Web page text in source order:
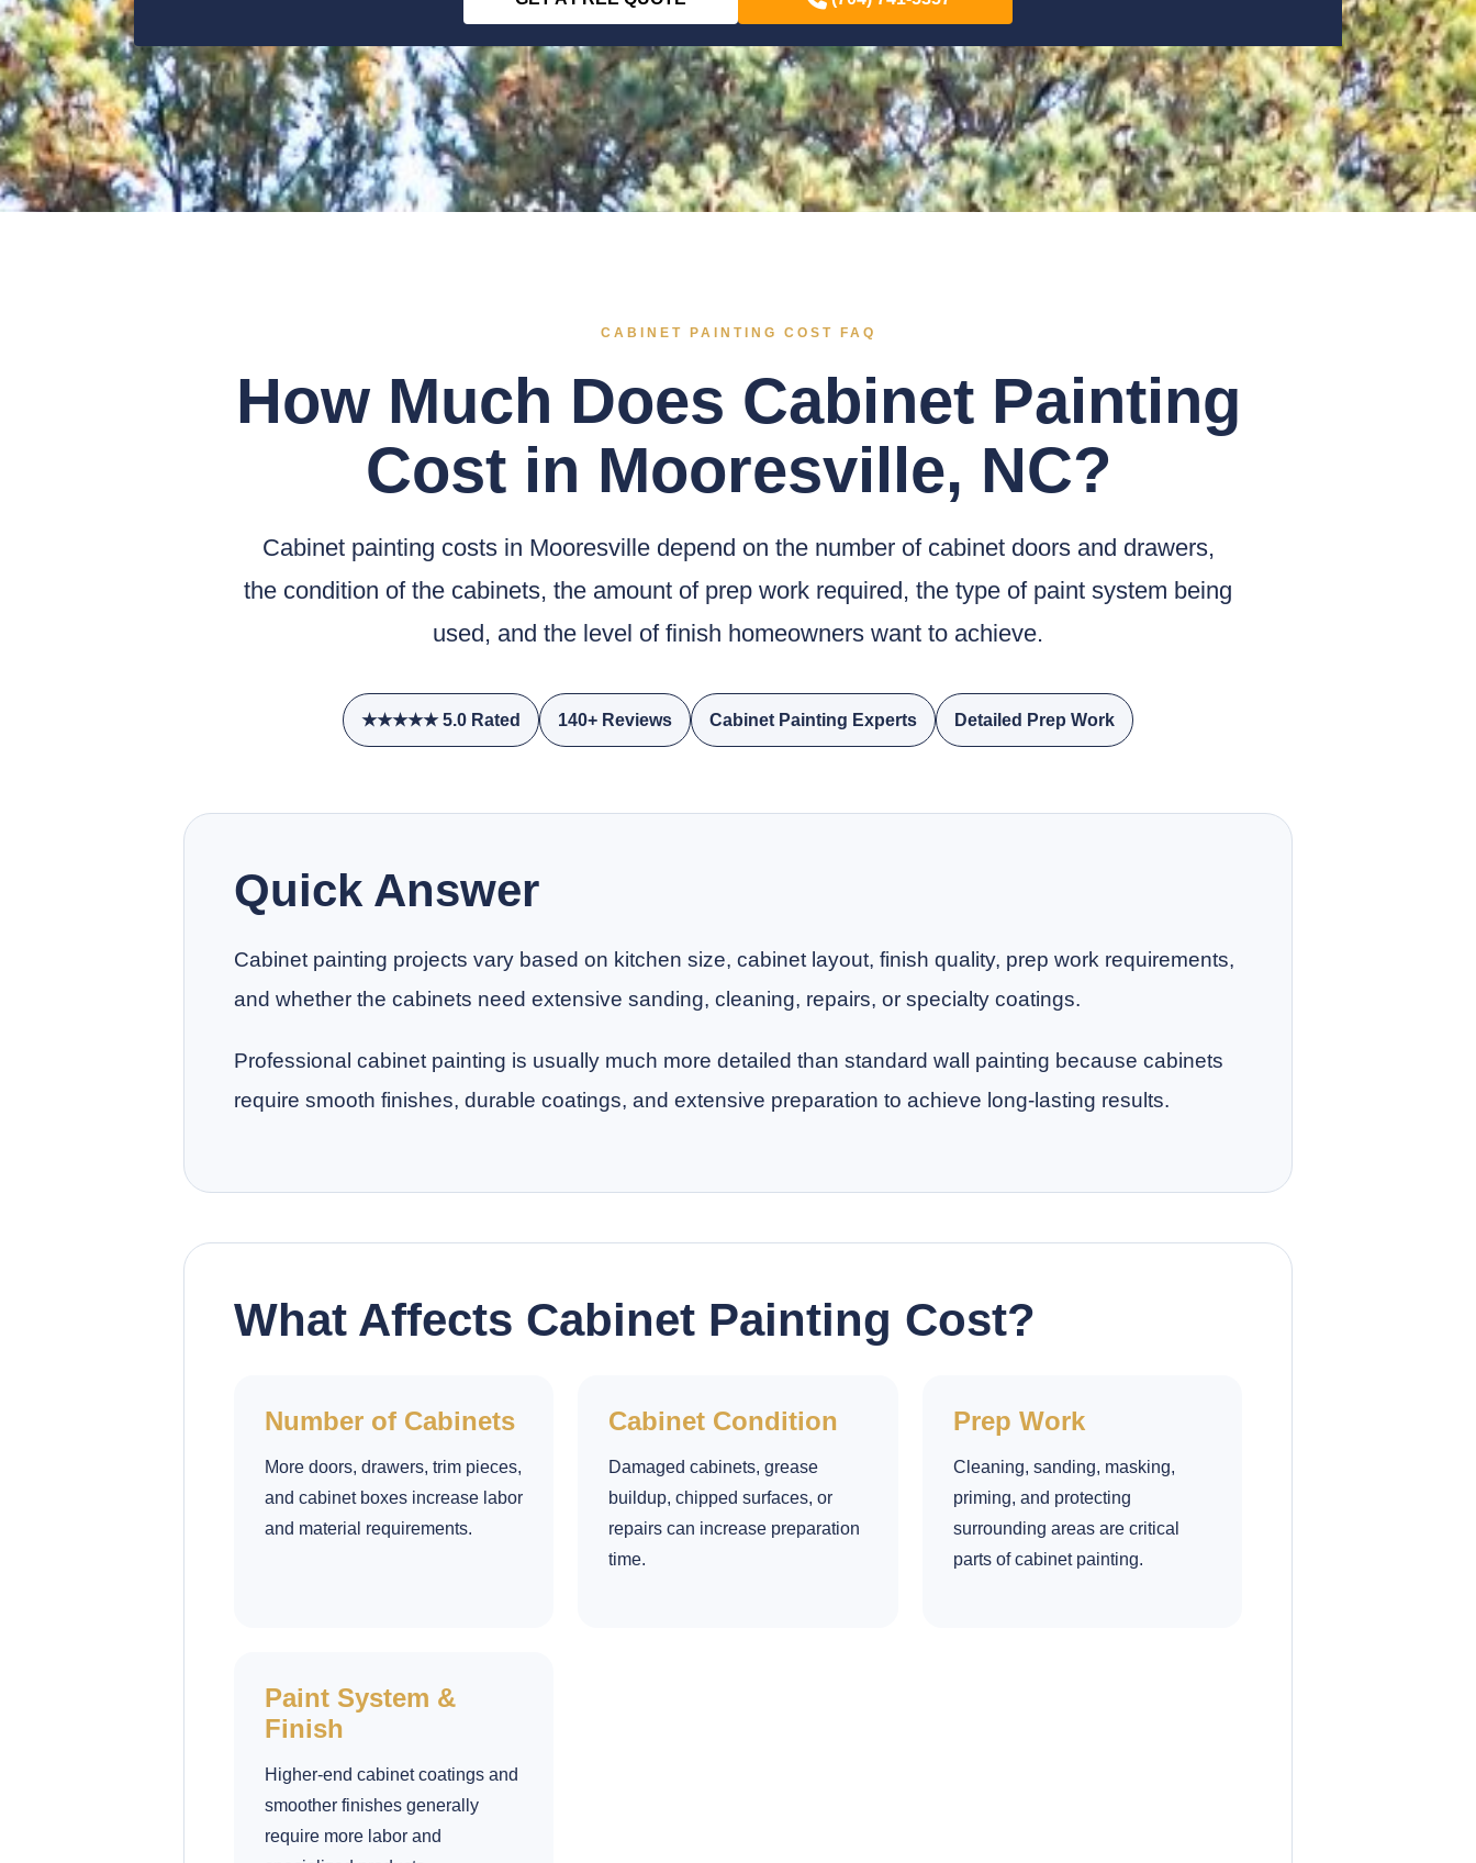
CABINET PAINTING COST FAQ
How Much Does Cabinet Painting
Cost in Mooresville, NC?
Cabinet painting costs in Mooresville depend on the number of cabinet doors and drawers,
the condition of the cabinets, the amount of prep work required, the type of paint system being
used, and the level of finish homeowners want to achieve.
★★★★★ 5.0 Rated 140+ Reviews Cabinet Painting Experts Detailed Prep Work
Quick Answer
Cabinet painting projects vary based on kitchen size, cabinet layout, finish quality, prep work requirements,
and whether the cabinets need extensive sanding, cleaning, repairs, or specialty coatings.
Professional cabinet painting is usually much more detailed than standard wall painting because cabinets
require smooth finishes, durable coatings, and extensive preparation to achieve long-lasting results.
What Affects Cabinet Painting Cost?
Number of Cabinets
More doors, drawers, trim pieces,
and cabinet boxes increase labor
and material requirements.
Cabinet Condition
Damaged cabinets, grease
buildup, chipped surfaces, or
repairs can increase preparation
time.
Prep Work
Cleaning, sanding, masking,
priming, and protecting
surrounding areas are critical
parts of cabinet painting.
Paint System &
Finish
Higher-end cabinet coatings and
smoother finishes generally
require more labor and